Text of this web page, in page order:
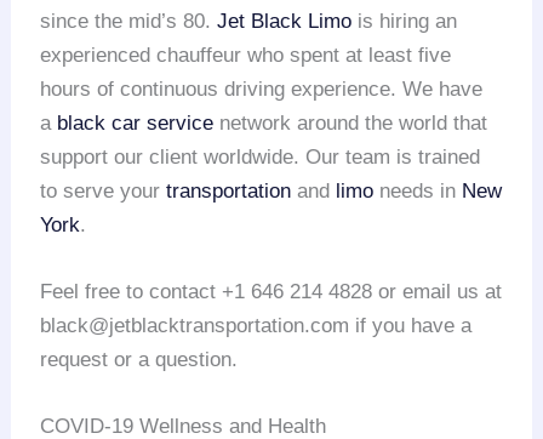
since the mid’s 80.Jet Black Limo is hiring an
experienced chauffeur who spent at least five
hours of continuous driving experience. We have
a black car service network around the world that
support our client worldwide. Our team is trained
to serve yourtransportation and limo needs in New
York.
Feel free to contact +1 646 214 4828 or email us at
black@jetblacktransportation.com if you have a
request or a question.
COVID-19 Wellness and Health